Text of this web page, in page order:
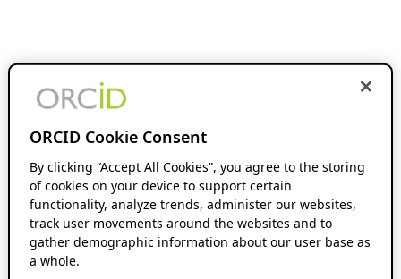
ORCID Cookie Consent
By clicking “Accept All Cookies”, you agree to the storing
of cookies on your device to support certain
functionality, analyze trends, administer our websites,
track user movements around the websites and to
gather demographic information about our user base as
a whole.